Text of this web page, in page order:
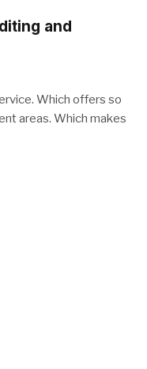
and
Which offers so
areas. Which makes